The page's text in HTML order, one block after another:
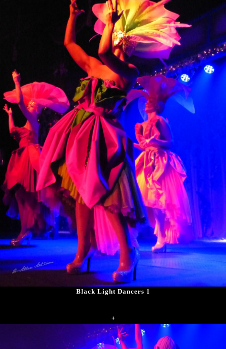
Black Light Dancers 1
+